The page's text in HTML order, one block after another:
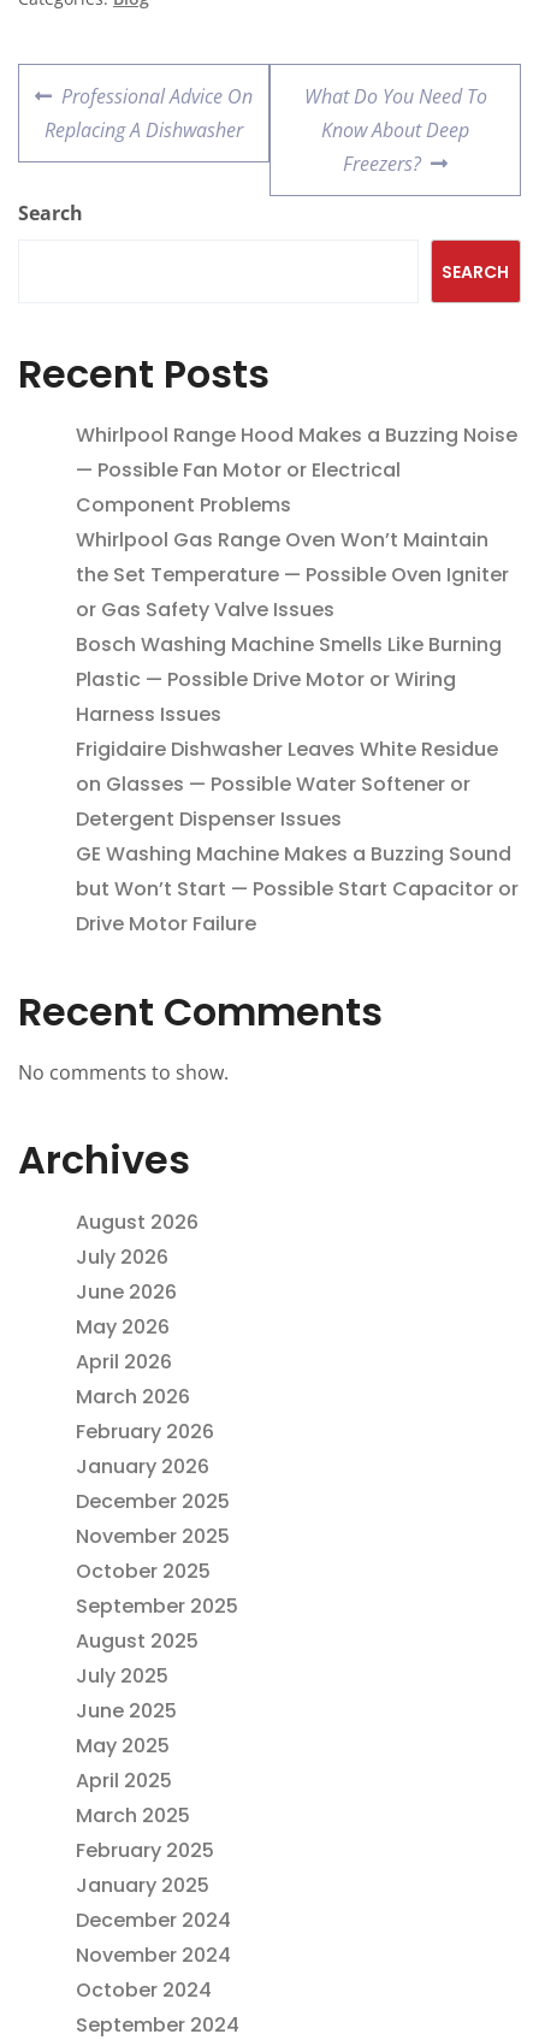
Professional Advice On
Replacing A Dishwasher
What Do You Need To
Know About Deep
Freezers?
Search
SEARCH
Recent Posts
Whirlpool Range Hood Makes a Buzzing Noise
— Possible Fan Motor or Electrical
Component Problems
Whirlpool Gas Range Oven Won’t Maintain
the Set Temperature — Possible Oven Igniter
or Gas Safety Valve Issues
Bosch Washing Machine Smells Like Burning
Plastic — Possible Drive Motor or Wiring
Harness Issues
Frigidaire Dishwasher Leaves White Residue
on Glasses — Possible Water Softener or
Detergent Dispenser Issues
GE Washing Machine Makes a Buzzing Sound
but Won’t Start — Possible Start Capacitor or
Drive Motor Failure
Recent Comments
No comments to show.
Archives
August 2026
July 2026
June 2026
May 2026
April 2026
March 2026
February 2026
January 2026
December 2025
November 2025
October 2025
September 2025
August 2025
July 2025
June 2025
May 2025
April 2025
March 2025
February 2025
January 2025
December 2024
November 2024
October 2024
September 2024